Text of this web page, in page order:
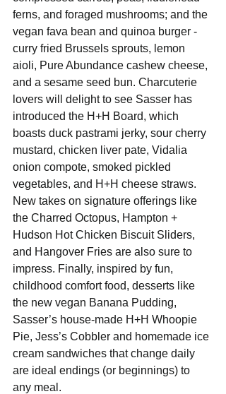
ferns, and foraged mushrooms; and the
vegan fava bean and quinoa burger -
curry fried Brussels sprouts, lemon
aioli, Pure Abundance cashew cheese,
and a sesame seed bun. Charcuterie
lovers will delight to see Sasser has
introduced the H+H Board, which
boasts duck pastrami jerky, sour cherry
mustard, chicken liver pate, Vidalia
onion compote, smoked pickled
vegetables, and H+H cheese straws.
New takes on signature offerings like
the Charred Octopus, Hampton +
Hudson Hot Chicken Biscuit Sliders,
and Hangover Fries are also sure to
impress. Finally, inspired by fun,
childhood comfort food, desserts like
the new vegan Banana Pudding,
Sasser’s house-made H+H Whoopie
Pie, Jess’s Cobbler and homemade ice
cream sandwiches that change daily
are ideal endings (or beginnings) to
any meal.